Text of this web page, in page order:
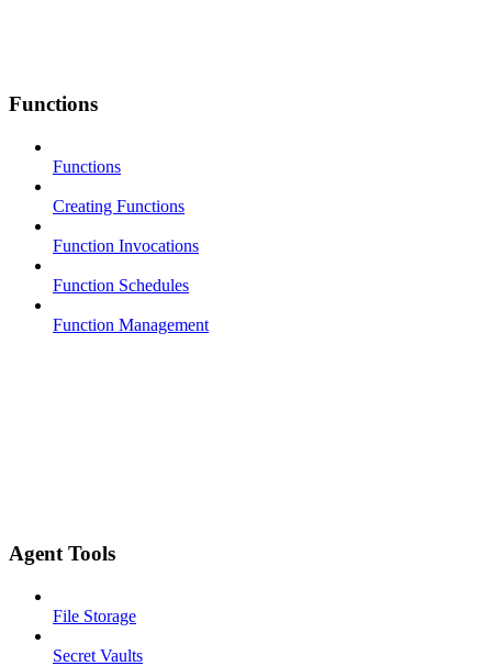
Functions
Functions
Creating Functions
Function Invocations
Function Schedules
Function Management
Agent Tools
File Storage
Secret Vaults